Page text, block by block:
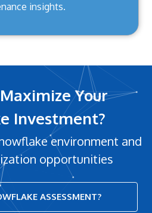
insights.
Your
Investment?
environment and
opportunities
ASSESSMENT?